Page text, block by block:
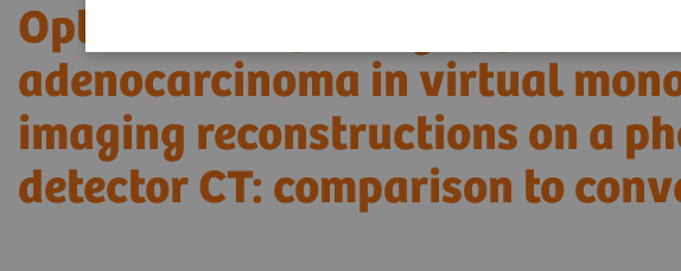
Optimal conspicuity of
adenocarcinoma in virtual
imaging reconstructions on a
detector CT: comparison to